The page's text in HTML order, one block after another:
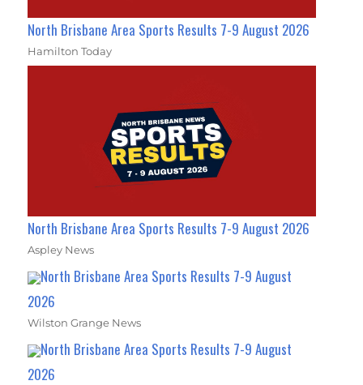
North Brisbane Area Sports Results 7-9 August 2026
Hamilton Today
North Brisbane Area Sports Results 7-9 August 2026
Aspley News
North Brisbane Area Sports Results 7-9 August
2026
Wilston Grange News
North Brisbane Area Sports Results 7-9 August
2026